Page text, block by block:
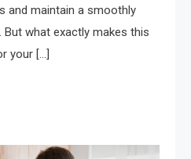
and maintain a smoothly
But what exactly makes this
your […]